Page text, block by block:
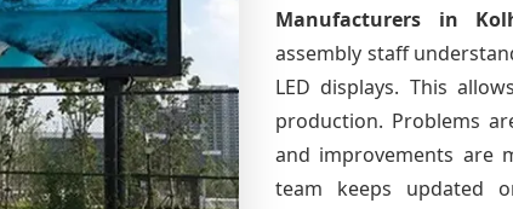
Manufacturers in
assembly staff
LED displays. This
production. Problems
and improvements are
team keeps updated